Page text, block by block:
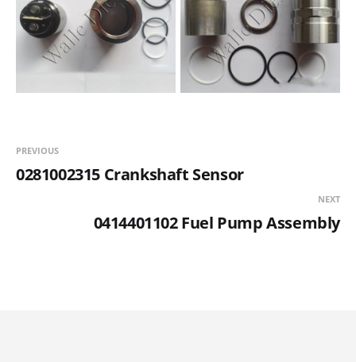
PREVIOUS
0281002315 Crankshaft Sensor
NEXT
0414401102 Fuel Pump Assembly